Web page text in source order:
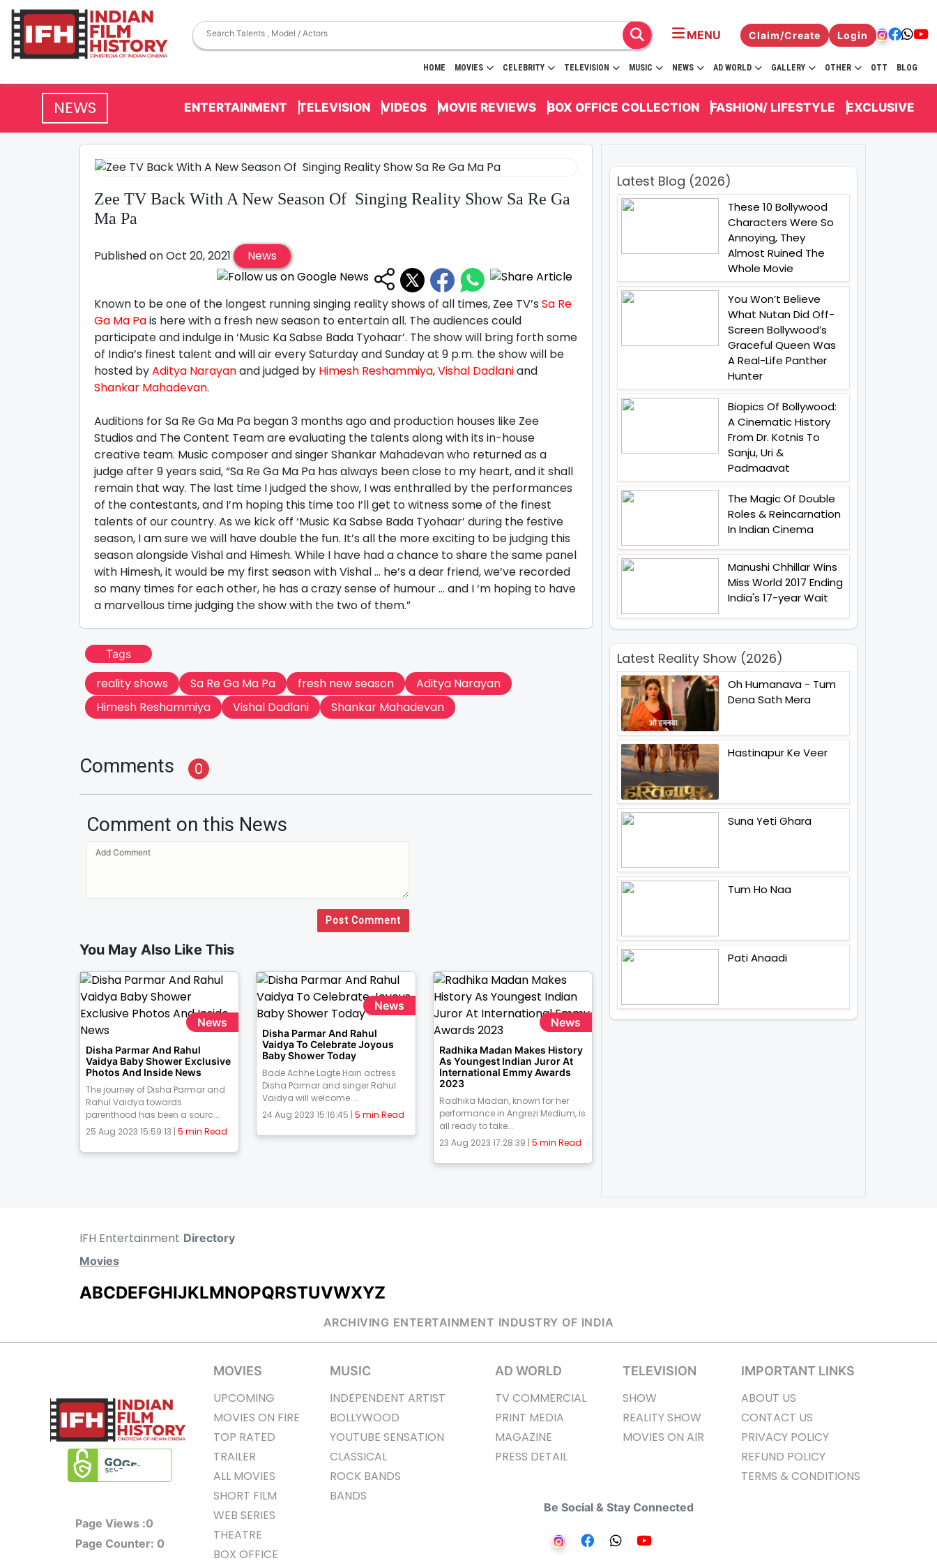
MENU Claim/Create Login
HOME MOVIES CELEBRITY TELEVISION MUSIC NEWS AD WORLD GALLERY OTHER OTT BLOG
NEWS ENTERTAINMENT TELEVISION VIDEOS MOVIE REVIEWS BOX OFFICE COLLECTION FASHION/ LIFESTYLE EXCLUSIVE
Zee TV Back With A New Season Of Singing Reality Show Sa Re Ga
Ma Pa
Published on Oct 20, 2021 News
Known to be one of the longest running singing reality shows of all times, Zee TV’s Sa Re
Ga Ma Pais here with a fresh new season to entertain all. The audiences could
participate and indulge in ‘Music Ka Sabse Bada Tyohaar’. The show will bring forth some
of India’s finest talent and will air every Saturday and Sunday at 9 p.m. the show will be
hosted byAditya Narayanand judged by Himesh Reshammiya,Vishal Dadlaniand
Shankar Mahadevan.
Auditions for Sa Re Ga Ma Pa began 3 months ago and production houses like Zee
Studios and The Content Team are evaluating the talents along with its in-house
creative team. Music composer and singer Shankar Mahadevan who returned as a
judge after 9 years said, “Sa Re Ga Ma Pa has always been close to my heart, and it shall
remain that way. The last time I judged the show, I was enthralled by the performances
of the contestants, and I’m hoping this time too I’ll get to witness some of the finest
talents of our country. As we kick off ‘Music Ka Sabse Bada Tyohaar’ during the festive
season, I am sure we will have double the fun. It’s all the more exciting to be judging this
season alongside Vishal and Himesh. While I have had a chance to share the same panel
with Himesh, it would be my first season with Vishal … he’s a dear friend, we’ve recorded
so many times for each other, he has a crazy sense of humour … and I ‘m hoping to have
a marvellous time judging the show with the two of them.”
Tags
reality shows Sa Re Ga Ma Pa fresh new season
Aditya Narayan
Himesh Reshammiya
Vishal Dadlani Shankar Mahadevan
Comments 0
Comment on this News
Post Comment
You May Also Like This
News
Disha Parmar And Rahul
Vaidya Baby Shower Exclusive
Photos And Inside News
The journey of Disha Parmar and
Rahul Vaidya towards
parenthood has been a sourc...
25 Aug 2023 15:59:13 | 5 min Read
News
Disha Parmar And Rahul
Vaidya To Celebrate Joyous
Baby Shower Today
Bade Achhe Lagte Hain actress
Disha Parmar and singer Rahul
Vaidya will welcome ...
24 Aug 2023 15:16:45 |5 min Read
News
Radhika Madan Makes History
As Youngest Indian Juror At
International Emmy Awards
2023
Radhika Madan, known for her
performance in Angrezi Medium, is
all ready to take...
23 Aug 2023 17:28:39 | 5 min Read
Latest Blog (2026)
These 10 Bollywood
Characters Were So
Annoying, They
Almost Ruined The
Whole Movie
You Won’t Believe
What Nutan Did Off-
Screen Bollywood’s
Graceful Queen Was
A Real-Life Panther
Hunter
Biopics Of Bollywood:
A Cinematic History
From Dr. Kotnis To
Sanju, Uri &
Padmaavat
The Magic Of Double
Roles & Reincarnation
In Indian Cinema
Manushi Chhillar Wins
Miss World 2017 Ending
India's 17-year Wait
Latest Reality Show (2026)
Oh Humanava - Tum
Dena Sath Mera
Hastinapur Ke Veer
Suna Yeti Ghara
Tum Ho Naa
Pati Anaadi
IFH Entertainment Directory
Movies
ABCDEFGHIJKLMNOPQRSTUVWXYZ
ARCHIVING ENTERTAINMENT INDUSTRY OF INDIA
Page Views :0
Page Counter: 0
MOVIES
UPCOMING
MOVIES ON FIRE
TOP RATED
TRAILER
ALL MOVIES
SHORT FILM
WEB SERIES
THEATRE
BOX OFFICE
MUSIC
INDEPENDENT ARTIST
BOLLYWOOD
YOUTUBE SENSATION
CLASSICAL
ROCK BANDS
BANDS
AD WORLD
TV COMMERCIAL
PRINT MEDIA
MAGAZINE
PRESS DETAIL
TELEVISION
SHOW
REALITY SHOW
MOVIES ON AIR
IMPORTANT LINKS
ABOUT US
CONTACT US
PRIVACY POLICY
REFUND POLICY
TERMS & CONDITIONS
Be Social & Stay Connected